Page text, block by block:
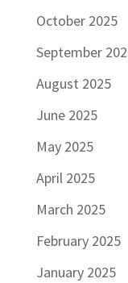
October 2025
September
August 2025
June 2025
May 2025
April 2025
March 2025
February 2025
January 2025